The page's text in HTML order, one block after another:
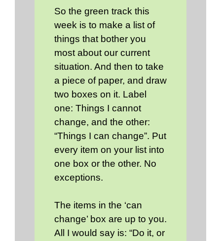
So the green track this
week is to make a list of
things that bother you
most about our current
situation. And then to take
a piece of paper, and draw
two boxes on it. Label
one: Things I cannot
change, and the other:
“Things I can change”. Put
every item on your list into
one box or the other. No
exceptions.
The items in the ‘can
change’ box are up to you.
All I would say is: “Do it, or